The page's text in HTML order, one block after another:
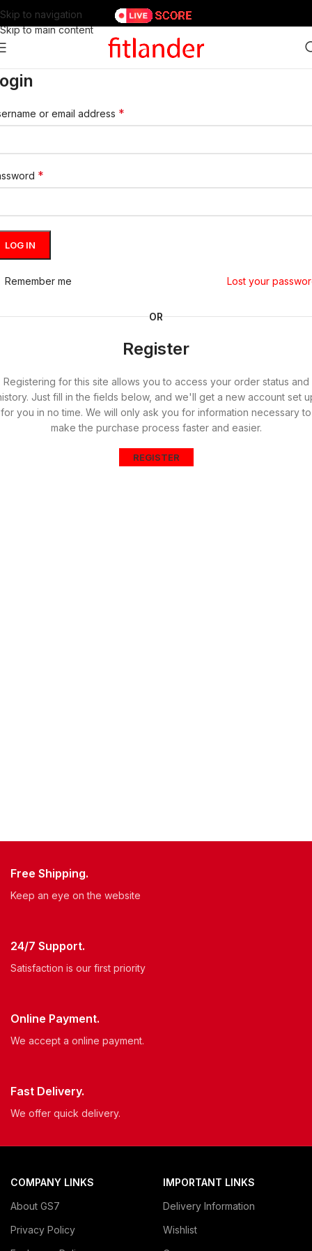
Skip to navigation
Skip to main content
or email address *
*
LOG IN
Lost your
Remember me
OR
Register
Registering for this site allows you to access your order status and
Just fill in the fields below, and we'll get a new account set
for you in no time. We will only ask you for information necessary to
make the purchase process faster and easier.
REGISTER
Free Shipping.
Keep an eye on the website
24/7 Support.
Satisfaction is our first priority
Online Payment.
We accept a online payment.
Fast Delivery.
We offer quick delivery.
COMPANY LINKS
About GS7
Privacy Policy
IMPORTANT LINKS
Delivery Information
Wishlist